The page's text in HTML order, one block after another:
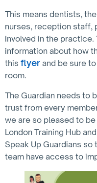
This means dentists,
nurses, reception staff,
involved in the practice.
information about how
this flyer and be sure
room.
The Guardian needs to
trust from every
we are so pleased to
London Training Hub
Speak Up Guardians
team have access to